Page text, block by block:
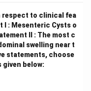
respect to clinical fea
I : Mesenteric Cysts o
II : The most c
swelling near t
statements, choose
below: